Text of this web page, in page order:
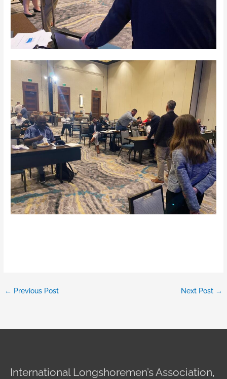
← Previous Post Next Post →
International Longshoremen’s Association,